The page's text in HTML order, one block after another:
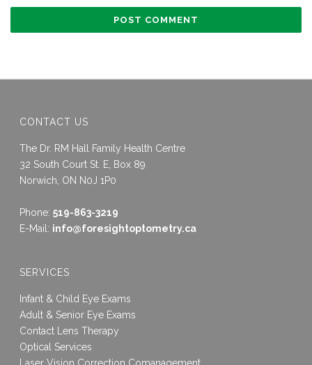
CONTACT US
The Dr. RM Hall Family Health Centre
32 South Court St. E, Box 89
Norwich, ON N0J 1P0
Phone:519-863-3219
E-Mail: info@foresightoptometry.ca
SERVICES
Infant & Child Eye Exams
Adult & Senior Eye Exams
Contact Lens Therapy
Optical Services